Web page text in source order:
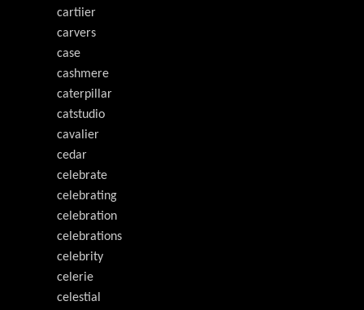
cartiier
carvers
case
cashmere
caterpillar
catstudio
cavalier
cedar
celebrate
celebrating
celebration
celebrations
celebrity
celerie
celestial